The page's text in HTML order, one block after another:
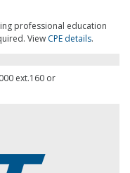
professional education
View CPE details.
ext.160 or